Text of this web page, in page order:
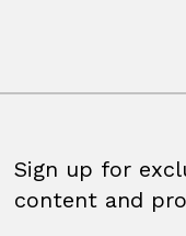
Sign up for
content and